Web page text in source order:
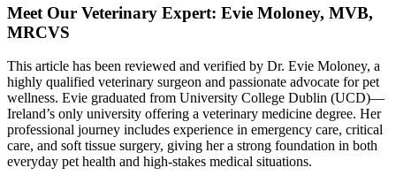
Meet Our Veterinary Expert: Evie Moloney, MVB,
MRCVS
This article has been reviewed and verified by Dr. Evie Moloney, a
highly qualified veterinary surgeon and passionate advocate for pet
wellness. Evie graduated from University College Dublin (UCD)—
Ireland’s only university offering a veterinary medicine degree. Her
professional journey includes experience in emergency care, critical
care, and soft tissue surgery, giving her a strong foundation in both
everyday pet health and high-stakes medical situations.